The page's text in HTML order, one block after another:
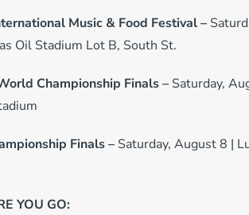
Music & Food Festival –
Oil Stadium Lot B, South St.
Championship Finals – Saturday,
Finals – Saturday, August 8 |
YOU GO: